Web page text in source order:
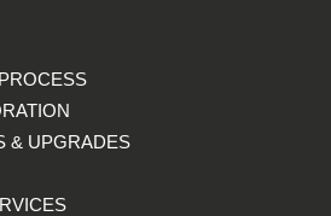
& UPGRADES